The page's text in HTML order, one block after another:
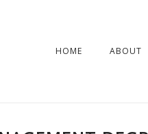
HOME ABOUT